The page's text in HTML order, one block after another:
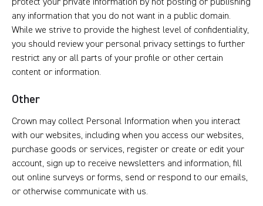
any information that you do not want in a public domain.
While we strive to provide the highest level of confidentiality,
you should review your personal privacy settings to further
restrict any or all parts of your profile or other certain
content or information.
Other
Crown may collect Personal Information when you interact
with our websites, including when you access our websites,
purchase goods or services, register or create or edit your
account, sign up to receive newsletters and information, fill
out online surveys or forms, send or respond to our emails,
or otherwise communicate with us.